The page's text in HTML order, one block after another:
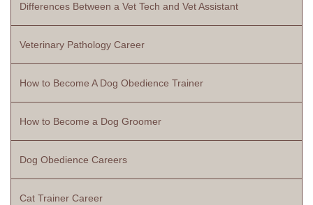
Differences Between a Vet Tech and Vet Assistant
Veterinary Pathology Career
How to Become A Dog Obedience Trainer
How to Become a Dog Groomer
Dog Obedience Careers
Cat Trainer Career